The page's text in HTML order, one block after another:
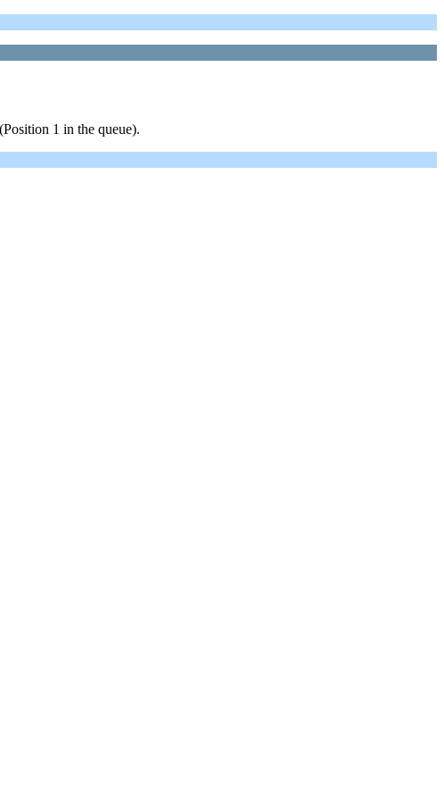
1 in the queue).